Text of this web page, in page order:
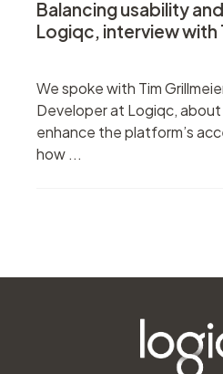
Balancing usability
Logiqc, interview with
We spoke with Tim
Developer at Logiqc,
enhance the platform’s
how ...